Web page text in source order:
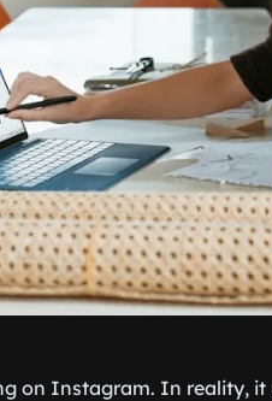
on Instagram. In reality,